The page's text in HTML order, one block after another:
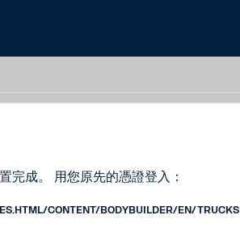
完成。 用您原先的憑證登入：
CONTENT/BODYBUILDER/EN/TRUCKS